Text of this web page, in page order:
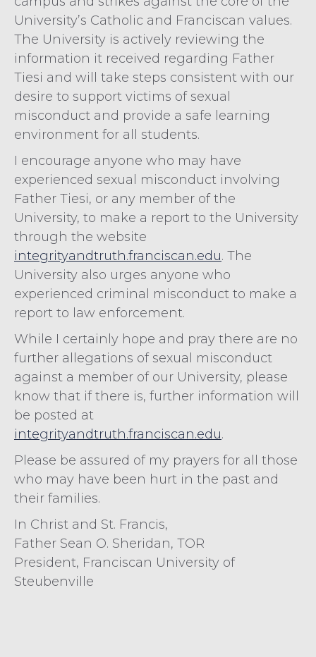
University’s Catholic and Franciscan values.
The University is actively reviewing the
information it received regarding Father
Tiesi and will take steps consistent with our
desire to support victims of sexual
misconduct and provide a safe learning
environment for all students.
I encourage anyone who may have
experienced sexual misconduct involving
Father Tiesi, or any member of the
University, to make a report to the University
through the website
integrityandtruth.franciscan.edu. The
University also urges anyone who
experienced criminal misconduct to make a
report to law enforcement.
While I certainly hope and pray there are no
further allegations of sexual misconduct
against a member of our University, please
know that if there is, further information will
be posted at
integrityandtruth.franciscan.edu.
Please be assured of my prayers for all those
who may have been hurt in the past and
their families.
In Christ and St. Francis,
Father Sean O. Sheridan, TOR
President, Franciscan University of
Steubenville